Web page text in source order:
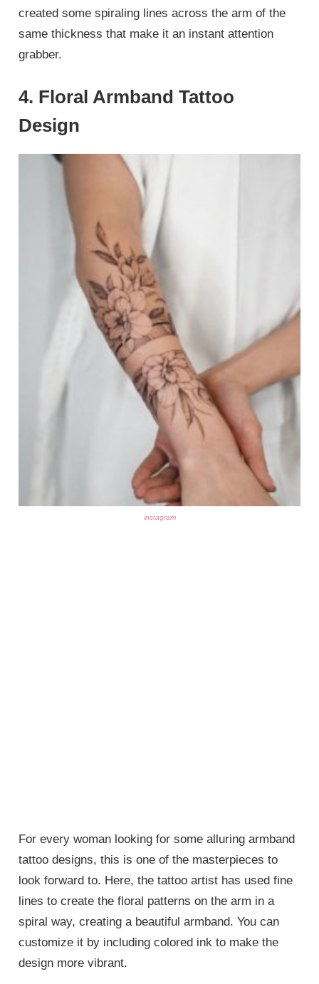
created some spiraling lines across the arm of the
same thickness that make it an instant attention
grabber.
4. Floral Armband Tattoo
Design
instagram
For every woman looking for some alluring armband
tattoo designs, this is one of the masterpieces to
look forward to. Here, the tattoo artist has used fine
lines to create the floral patterns on the arm in a
spiral way, creating a beautiful armband. You can
customize it by including colored ink to make the
design more vibrant.